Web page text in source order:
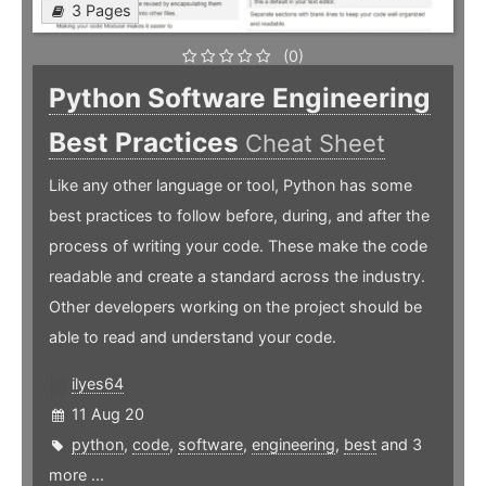
3 Pages
(0)
Python Software Engineering
Best Practices Cheat Sheet
Like any other language or tool, Python has some
best practices to follow before, during, and after the
process of writing your code. These make the code
readable and create a standard across the industry.
Other developers working on the project should be
able to read and understand your code.
ilyes64
11 Aug 20
python, code, software, engineering, best and 3
more ...